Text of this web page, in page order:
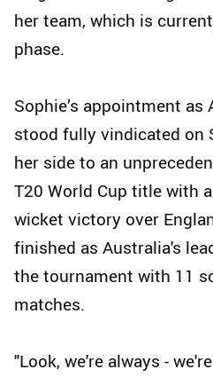
her team, which is
phase.
Sophie’s appointment as
stood fully vindicated on
her side to an
T20 World Cup title with
wicket victory over
finished as Australia's
the tournament with 11
matches.
"Look, we're always -